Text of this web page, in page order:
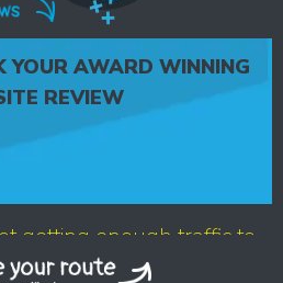
review user behaviour, and
that balancecost, impact,
.
Design and CRO Services
website hold your
chat today.
YOUR AWARD WINNING
REVIEW
getting enough traffic to
my website